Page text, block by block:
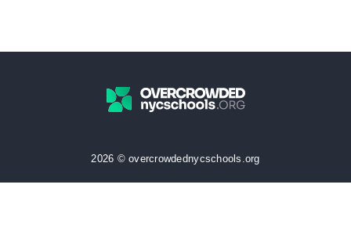
2026 © overcrowdednycschools.org